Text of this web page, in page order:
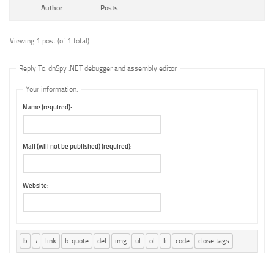
Author Posts
Viewing 1 post (of 1 total)
Reply To: dnSpy .NET debugger and assembly editor
Your information:
Name (required):
Mail (will not be published) (required):
Website: